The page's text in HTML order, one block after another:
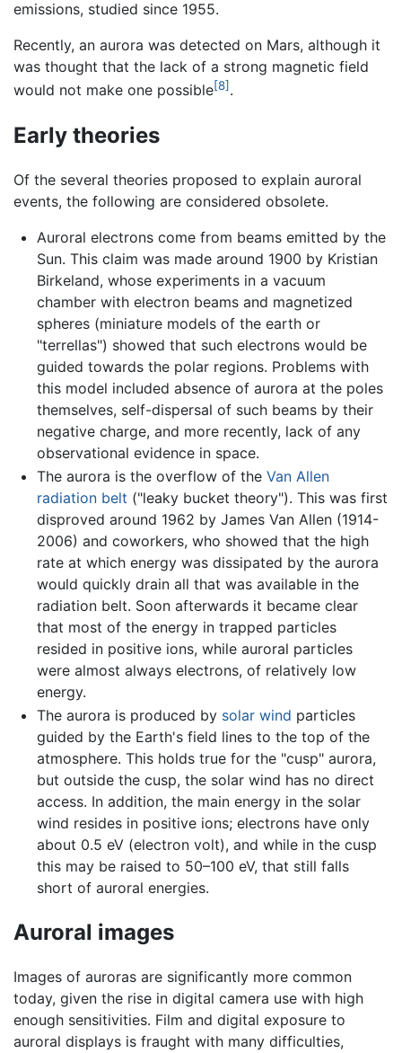
emissions, studied since 1955.
Recently, an aurora was detected on Mars, although it
was thought that the lack of a strong magnetic field
would not make one possible[8] .
Early theories
Of the several theories proposed to explain auroral
events, the following are considered obsolete.
Auroral electrons come from beams emitted by the
Sun. This claim was made around 1900 by Kristian
Birkeland, whose experiments in a vacuum
chamber with electron beams and magnetized
spheres (miniature models of the earth or
"terrellas") showed that such electrons would be
guided towards the polar regions. Problems with
this model included absence of aurora at the poles
themselves, self-dispersal of such beams by their
negative charge, and more recently, lack of any
observational evidence in space.
The aurora is the overflow of the Van Allen
radiation belt ("leaky bucket theory"). This was first
disproved around 1962 by James Van Allen (1914-
2006) and coworkers, who showed that the high
rate at which energy was dissipated by the aurora
would quickly drain all that was available in the
radiation belt. Soon afterwards it became clear
that most of the energy in trapped particles
resided in positive ions, while auroral particles
were almost always electrons, of relatively low
energy.
The aurora is produced by solar wind particles
guided by the Earth's field lines to the top of the
atmosphere. This holds true for the "cusp" aurora,
but outside the cusp, the solar wind has no direct
access. In addition, the main energy in the solar
wind resides in positive ions; electrons have only
about 0.5 eV (electron volt), and while in the cusp
this may be raised to 50–100 eV, that still falls
short of auroral energies.
Auroral images
Images of auroras are significantly more common
today, given the rise in digital camera use with high
enough sensitivities. Film and digital exposure to
auroral displays is fraught with many difficulties,